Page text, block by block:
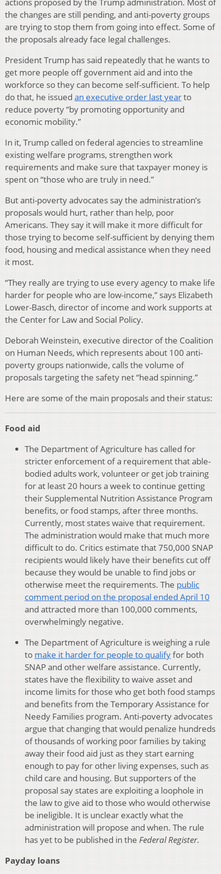
the changes are still pending, and anti-poverty groups
are trying to stop them from going into effect. Some of
the proposals already face legal challenges.
President Trump has said repeatedly that he wants to
get more people off government aid and into the
workforce so they can become self-sufficient. To help
do that, he issued an executive order last yearto
reduce poverty “by promoting opportunity and
economic mobility.”
In it, Trump called on federal agencies to streamline
existing welfare programs, strengthen work
requirements and make sure that taxpayer money is
spent on “those who are truly in need.”
But anti-poverty advocates say the administration’s
proposals would hurt, rather than help, poor
Americans. They say it will make it more difficult for
those trying to become self-sufficient by denying them
food, housing and medical assistance when they need
it most.
“They really are trying to use every agency to make life
harder for people who are low-income,” says Elizabeth
Lower-Basch, director of income and work supports at
the Center for Law and Social Policy.
Deborah Weinstein, executive director of the Coalition
on Human Needs, which represents about 100 anti-
poverty groups nationwide, calls the volume of
proposals targeting the safety net “head spinning.”
Here are some of the main proposals and their status:
Food aid
The Department of Agriculture has called for
stricter enforcement of a requirement that able-
bodied adults work, volunteer or get job training
for at least 20 hours a week to continue getting
their Supplemental Nutrition Assistance Program
benefits, or food stamps, after three months.
Currently, most states waive that requirement.
The administration would make that much more
difficult to do. Critics estimate that 750,000 SNAP
recipients would likely have their benefits cut off
because they would be unable to find jobs or
otherwise meet the requirements. The public
comment period on the proposal ended April 10
and attracted more than 100,000 comments,
overwhelmingly negative.
The Department of Agriculture is weighing a rule
to make it harder for people to qualifyfor both
SNAP and other welfare assistance. Currently,
states have the flexibility to waive asset and
income limits for those who get both food stamps
and benefits from the Temporary Assistance for
Needy Families program. Anti-poverty advocates
argue that changing that would penalize hundreds
of thousands of working poor families by taking
away their food aid just as they start earning
enough to pay for other living expenses, such as
child care and housing. But supporters of the
proposal say states are exploiting a loophole in
the law to give aid to those who would otherwise
be ineligible. It is unclear exactly what the
administration will propose and when. The rule
has yet to be published in the Federal Register.
Payday loans